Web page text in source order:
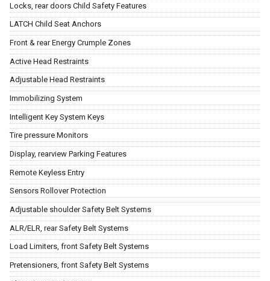
Locks, rear doors Child Safety Features
LATCH Child Seat Anchors
Front & rear Energy Crumple Zones
Active Head Restraints
Adjustable Head Restraints
Immobilizing System
Intelligent Key System Keys
Tire pressure Monitors
Display, rearview Parking Features
Remote Keyless Entry
Sensors Rollover Protection
Adjustable shoulder Safety Belt Systems
ALR/ELR, rear Safety Belt Systems
Load Limiters, front Safety Belt Systems
Pretensioners, front Safety Belt Systems